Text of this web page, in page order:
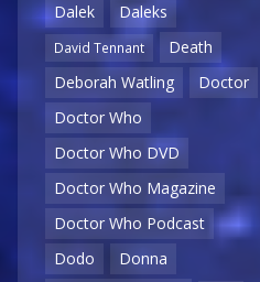
Dalek
Daleks
David Tennant
Death
Deborah Watling
Doctor
Doctor Who
Doctor Who DVD
Doctor Who Magazine
Doctor Who Podcast
Dodo
Donna